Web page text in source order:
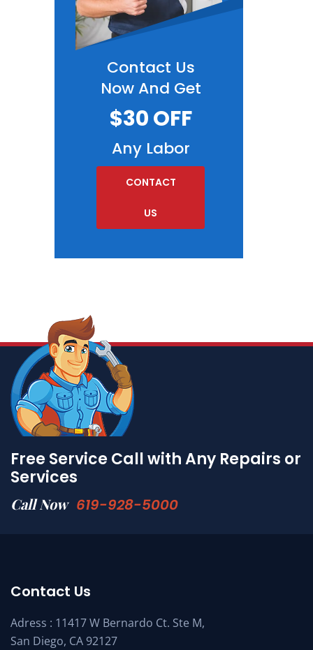
Contact Us
Now And Get
$30 OFF
Any Labor
CONTACT
US
Free Service Call with Any Repairs or
Services
Call Now 619-928-5000
Contact Us
Adress : 11417 W Bernardo Ct. Ste M,
San Diego, CA 92127